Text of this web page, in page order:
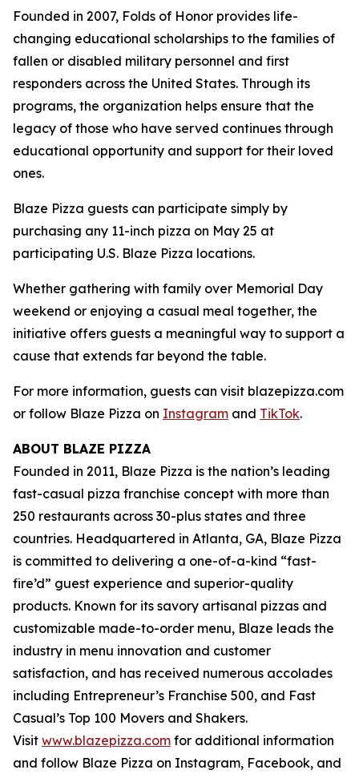
Founded in 2007, Folds of Honor provides life-
changing educational scholarships to the families of
fallen or disabled military personnel and first
responders across the United States. Through its
programs, the organization helps ensure that the
legacy of those who have served continues through
educational opportunity and support for their loved
ones.
Blaze Pizza guests can participate simply by
purchasing any 11-inch pizza on May 25 at
participating U.S. Blaze Pizza locations.
Whether gathering with family over Memorial Day
weekend or enjoying a casual meal together, the
initiative offers guests a meaningful way to support a
cause that extends far beyond the table.
For more information, guests can visit blazepizza.com
or follow Blaze Pizza on Instagram and TikTok.
ABOUT BLAZE PIZZA
Founded in 2011, Blaze Pizza is the nation’s leading
fast-casual pizza franchise concept with more than
250 restaurants across 30-plus states and three
countries. Headquartered in Atlanta, GA, Blaze Pizza
is committed to delivering a one-of-a-kind “fast-
fire’d” guest experience and superior-quality
products. Known for its savory artisanal pizzas and
customizable made-to-order menu, Blaze leads the
industry in menu innovation and customer
satisfaction, and has received numerous accolades
including Entrepreneur’s Franchise 500, and Fast
Casual’s Top 100 Movers and Shakers.
Visit www.blazepizza.com for additional information
and follow Blaze Pizza on Instagram, Facebook, and